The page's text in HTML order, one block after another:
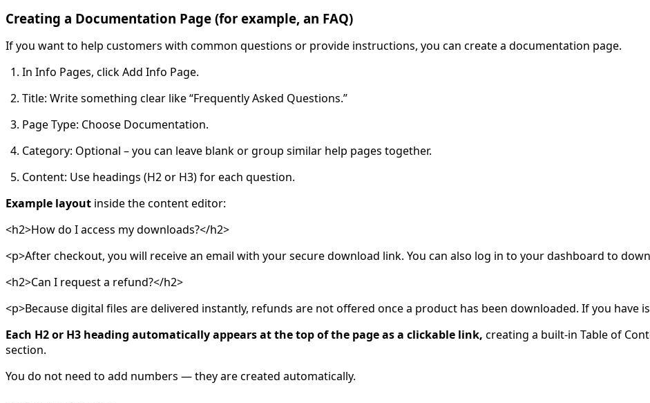
Creating a Documentation Page (for example, an FAQ)
If you want to help customers with common questions or provide instructions, you can create a documentation page.
In Info Pages, click Add Info Page.
Title: Write something clear like “Frequently Asked Questions.”
Page Type: Choose Documentation.
Category: Optional – you can leave blank or group similar help pages together.
Content: Use headings (H2 or H3) for each question.
Example layout inside the content editor:
<h2>How do I access my downloads?</h2>
<p>After checkout, you will receive an email with your secure download link. You can also log in to your dashboard to
<h2>Can I request a refund?</h2>
<p>Because digital files are delivered instantly, refunds are not offered once a product has been downloaded. If you have
Each H2 or H3 heading automatically appears at the top of the page as a clickable link, creating a built-in Table of
section.
You do not need to add numbers — they are created automatically.